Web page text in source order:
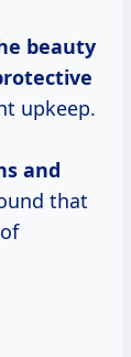
beauty
upkeep.
and
that